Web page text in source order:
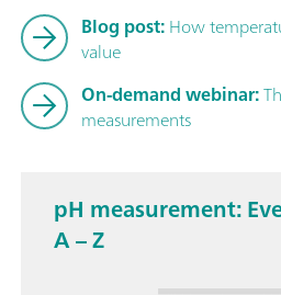
Blog post:How
value
On-demand webinar:
measurements
pH measurement:
A – Z